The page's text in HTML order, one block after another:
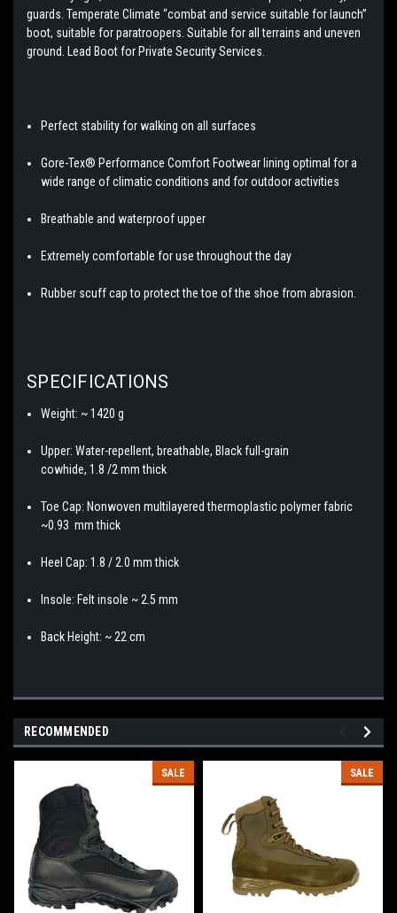
guards. Temperate Climate “combat and service suitable for launch”
boot, suitable for paratroopers. Suitable for all terrains and uneven
ground. Lead Boot for Private Security Services.
Perfect stability for walking on all surfaces
Gore-Tex® Performance Comfort Footwear lining optimal for a
wide range of climatic conditions and for outdoor activities
Breathable and waterproof upper
Extremely comfortable for use throughout the day
Rubber scuff cap to protect the toe of the shoe from abrasion.
SPECIFICATIONS
Weight: ~ 1420 g
Upper: Water-repellent, breathable, Black full-grain
cowhide, 1.8 /2 mm thick
Toe Cap: Nonwoven multilayered thermoplastic polymer fabric
~0.93 mm thick
Heel Cap: 1.8 / 2.0 mm thick
Insole: Felt insole ~ 2.5 mm
Back Height: ~ 22 cm
RECOMMENDED
SALE SALE